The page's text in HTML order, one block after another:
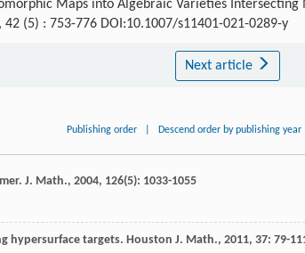
Maps into Algebraic Varieties Intersecting
42 (5) : 753-776 DOI:10.1007/s11401-021-0289-y
Next article
Publishing order Descend order by publishing year
J. Math., 2004, 126(5): 1033-1055
hypersurface targets. Houston J. Math., 2011, 37: 79-